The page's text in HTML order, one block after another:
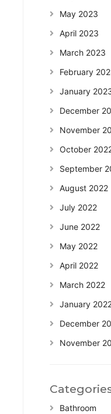
May 2023
April 2023
March 2023
February
January
December
November
October
September
August 2022
July 2022
June 2022
May 2022
April 2022
March 2022
January
December
November
Bathroom